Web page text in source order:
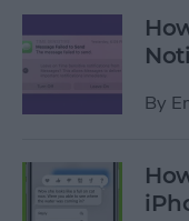
By